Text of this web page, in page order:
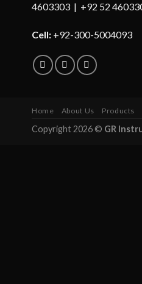
4603303 | +92 52
Cell: +92-300-5004093
Home About Us Products
Copyright 2026 © GR